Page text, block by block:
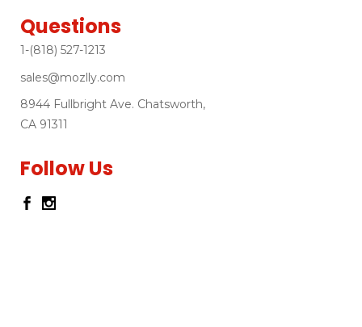
Questions
1-(818) 527-1213
sales@mozlly.com
8944 Fullbright Ave. Chatsworth,
CA 91311
Follow Us